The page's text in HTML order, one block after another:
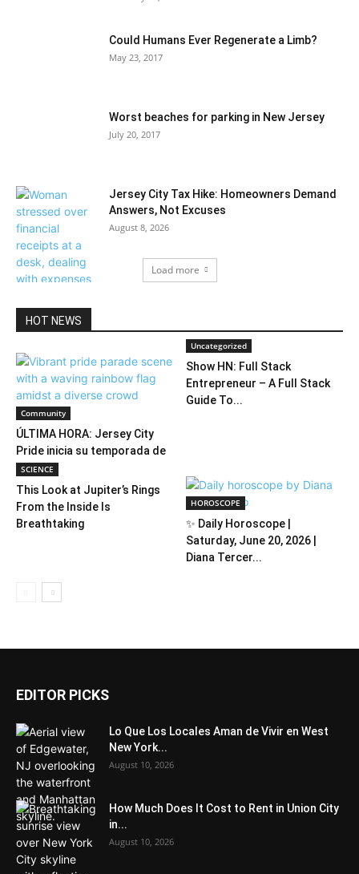
Could Humans Ever Regenerate a Limb?
May 23, 2017
Worst beaches for parking in New Jersey
July 20, 2017
Jersey City Tax Hike: Homeowners Demand
Answers, Not Excuses
August 8, 2026
Load more
HOT NEWS
Community
ÚLTIMA HORA: Jersey City
Pride inicia su temporada de
verano
Uncategorized
Show HN: Full Stack
Entrepreneur – A Full Stack
Guide To...
SCIENCE
This Look at Jupiter’s Rings
From the Inside Is
Breathtaking
HOROSCOPE
✨ Daily Horoscope |
Saturday, June 20, 2026 |
Diana Tercer...
EDITOR PICKS
Lo Que Los Locales Aman de Vivir en West
New York...
August 10, 2026
How Much Does It Cost to Rent in Union City
in...
August 10, 2026